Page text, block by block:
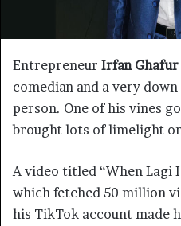
Entrepreneur Irfan Ghafur
comedian and a very
person. One of his vines
brought lots of limelight
A video titled “When Lagi
which fetched 50 million
his TikTok account made